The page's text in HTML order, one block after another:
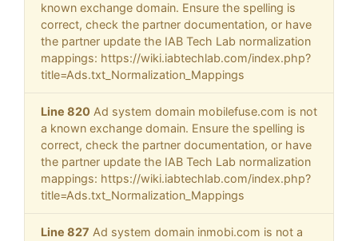
known exchange domain. Ensure the spelling is
correct, check the partner documentation, or have
the partner update the IAB Tech Lab normalization
mappings: https://wiki.iabtechlab.com/index.php?
title=Ads.txt_Normalization_Mappings
Line 820 Ad system domain mobilefuse.com is not
a known exchange domain. Ensure the spelling is
correct, check the partner documentation, or have
the partner update the IAB Tech Lab normalization
mappings: https://wiki.iabtechlab.com/index.php?
title=Ads.txt_Normalization_Mappings
Line 827 Ad system domain inmobi.com is not a